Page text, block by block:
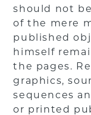
should not
of the mere
published
himself
the pages.
graphics,
sequences
or printed